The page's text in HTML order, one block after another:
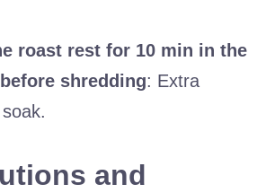
roast rest for 10 min in the
shredding: Extra
and